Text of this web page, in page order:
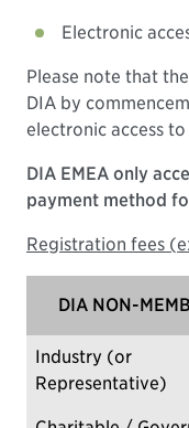
Electronic
Please note that
DIA by
electronic access
DIA EMEA only
payment method
Registration fees
DIA NON-
Industry (or
Representative)